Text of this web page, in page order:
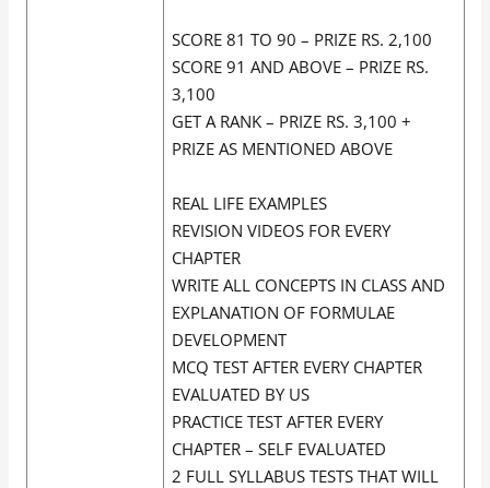
SCORE 81 TO 90 – PRIZE RS. 2,100
SCORE 91 AND ABOVE – PRIZE RS.
3,100
GET A RANK – PRIZE RS. 3,100 +
PRIZE AS MENTIONED ABOVE
REAL LIFE EXAMPLES
REVISION VIDEOS FOR EVERY
CHAPTER
WRITE ALL CONCEPTS IN CLASS AND
EXPLANATION OF FORMULAE
DEVELOPMENT
MCQ TEST AFTER EVERY CHAPTER
EVALUATED BY US
PRACTICE TEST AFTER EVERY
CHAPTER – SELF EVALUATED
2 FULL SYLLABUS TESTS THAT WILL